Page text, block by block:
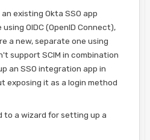
existing Okta SSO app
OIDC (OpenID Connect),
a new, separate one using
support SCIM in combination
an SSO integration app in
exposing it as a login method
to a wizard for setting up a